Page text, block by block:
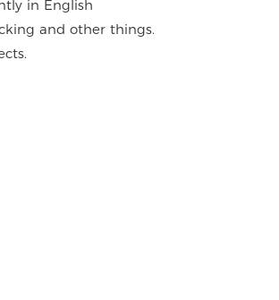
in English
and other things.